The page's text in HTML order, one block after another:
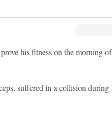
his fitness on the morning of
suffered in a collision during